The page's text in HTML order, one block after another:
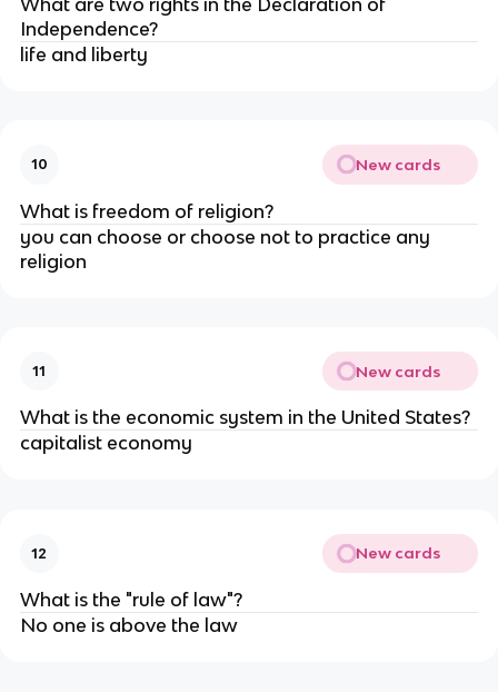
Independence?
life and liberty
10 New cards
What is freedom of religion?
you can choose or choose not to practice any
religion
11 New cards
What is the economic system in the United States?
capitalist economy
12 New cards
What is the "rule of law"?
No one is above the law